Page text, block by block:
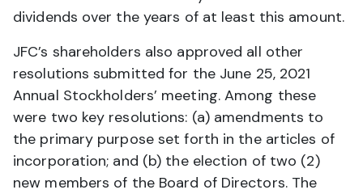
dividends over the years of at least this amount.
JFC’s shareholders also approved all other
resolutions submitted for the June 25, 2021
Annual Stockholders’ meeting. Among these
were two key resolutions: (a) amendments to
the primary purpose set forth in the articles of
incorporation; and (b) the election of two (2)
new members of the Board of Directors. The